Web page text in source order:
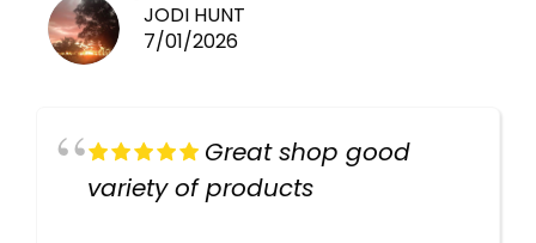
JODI HUNT
7/01/2026
Great shop good
variety of products